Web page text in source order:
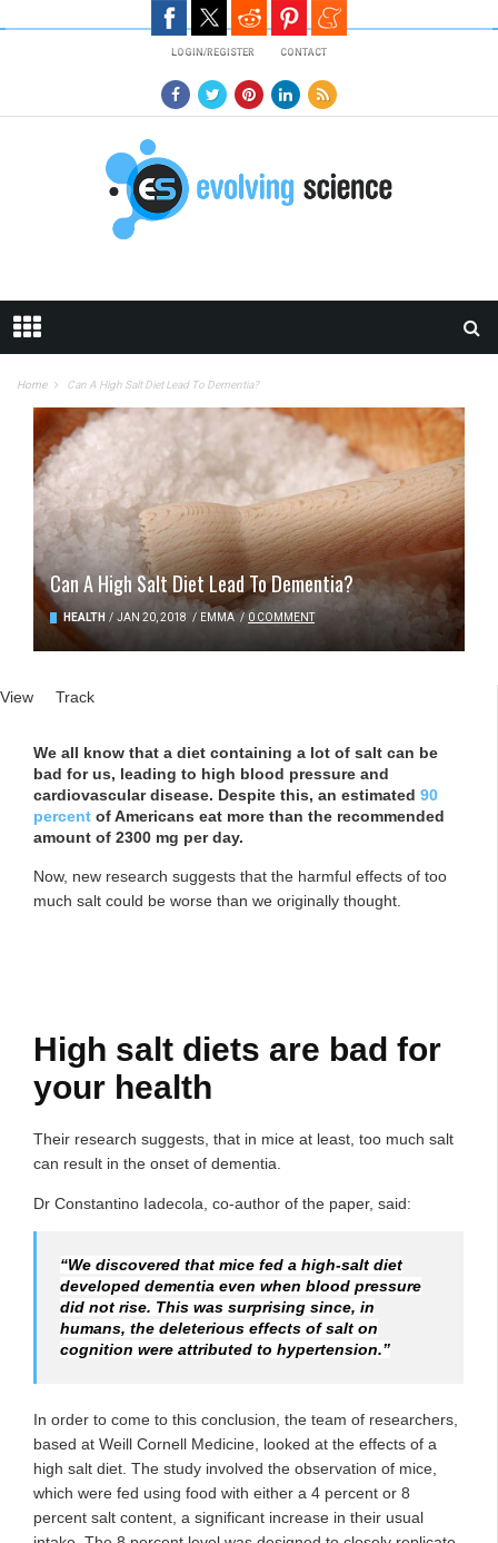
LOGIN/REGISTER CONTACT
Home Can A High Salt Diet Lead To Dementia?
Can A High Salt Diet Lead To Dementia?
HEALTH / JAN 20, 2018 / EMMA / 0 COMMENT
Primary tabs
View (active tab)
Track
We all know that a diet containing a lot of salt can be
bad for us, leading to high blood pressure and
cardiovascular disease. Despite this, an estimated 90
percent of Americans eat more than the recommended
amount of 2300 mg per day.
Now, new research suggests that the harmful effects of too
much salt could be worse than we originally thought.
High salt diets are bad for
your health
Their research suggests, that in mice at least, too much salt
can result in the onset of dementia.
Dr Constantino Iadecola, co-author of the paper, said:
“We discovered that mice fed a high-salt diet
developed dementia even when blood pressure
did not rise. This was surprising since, in
humans, the deleterious effects of salt on
cognition were attributed to hypertension.”
In order to come to this conclusion, the team of researchers,
based at Weill Cornell Medicine, looked at the effects of a
high salt diet. The study involved the observation of mice,
which were fed using food with either a 4 percent or 8
percent salt content, a significant increase in their usual